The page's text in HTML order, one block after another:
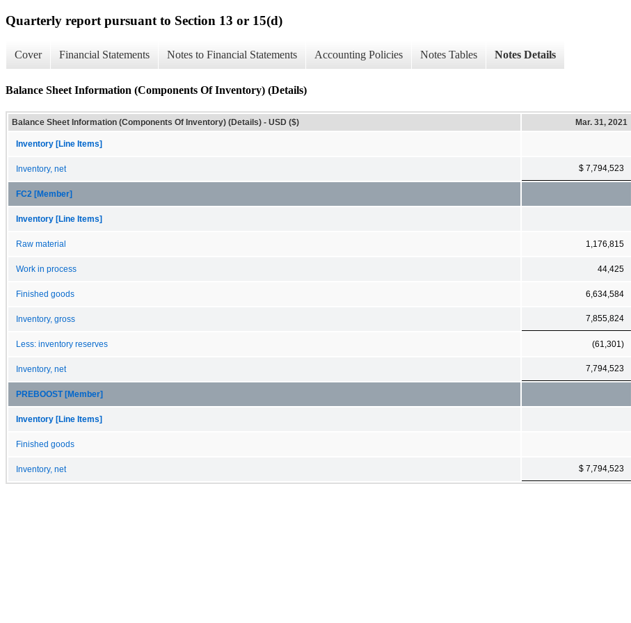
Quarterly report pursuant to Section 13 or 15(d)
Cover Financial Statements Notes to Financial Statements Accounting Policies Notes Tables Notes Details
Balance Sheet Information (Components Of Inventory) (Details)
Balance Sheet Information (Components Of Inventory) (Details) - USD ($) Mar. 31, 2021
Inventory [Line Items]
Inventory, net $ 7,794,523
FC2 [Member]
Inventory [Line Items]
Raw material 1,176,815
Work in process 44,425
Finished goods 6,634,584
Inventory, gross 7,855,824
Less: inventory reserves (61,301)
Inventory, net 7,794,523
PREBOOST [Member]
Inventory [Line Items]
Finished goods
Inventory, net $ 7,794,523